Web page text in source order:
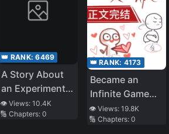
👑 RANK:6469
A Story About
an Experiment
to Find the
Answer to the
👁️ Views:10.4K
🔢 Chapters:0
👑 RANK: 4173
Became an
Infinite Game
Beauty NPC
👁️ Views: 19.8K
🔢 Chapters: 0